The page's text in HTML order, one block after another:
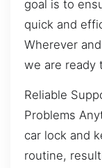
goal is to
quick and
Wherever
we are ready
Reliable
Problems
car lock and
routine,